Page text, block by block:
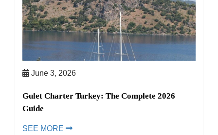
June 3, 2026
Gulet Charter Turkey: The Complete 2026
Guide
SEE MORE